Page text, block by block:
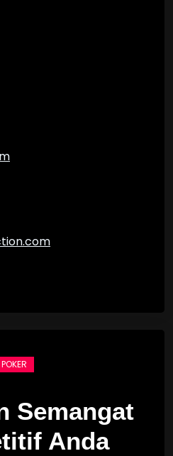
POKER
Semangat
Anda